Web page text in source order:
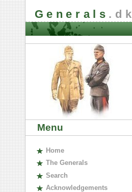
Generals .dk
Menu
Home
The Generals
Search
Acknowledgements